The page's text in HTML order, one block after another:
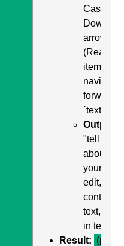
Case:
Down
arrow
(Read
item) to
navigate
forward
`textarea`
Output:
"tell us
about
yourself,
edit,
contains
text, type
in text"
Result: (pass)